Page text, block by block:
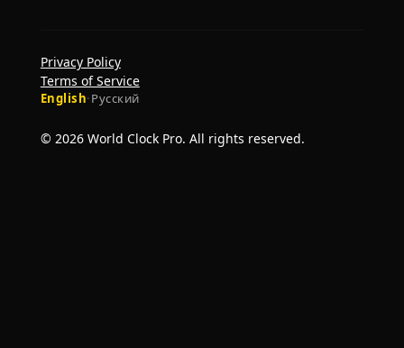
© 2026 World Clock Pro. All rights reserved.
English·Русский
Privacy Policy
Terms of Service